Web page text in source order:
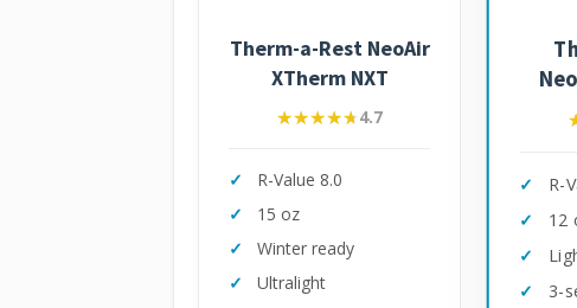
Therm-a-Rest NeoAir
XTherm NXT
★★★★★
★★★★★4.7
R-Value 8.0
15 oz
Winter ready
Ultralight
R-
12
3-